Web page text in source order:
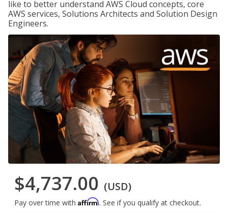
like to better understand AWS Cloud concepts, core
AWS services, Solutions Architects and Solution Design
Engineers.
$4,737.00 (USD)
Pay over time with Affirm. See if you qualify at checkout.